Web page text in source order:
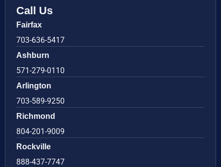
Call Us
Fairfax
703-636-5417
Ashburn
571-279-0110
Arlington
703-589-9250
Richmond
804-201-9009
Rockville
888-437-7747